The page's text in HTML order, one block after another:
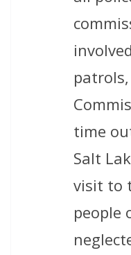
time
Salt
visit to
people